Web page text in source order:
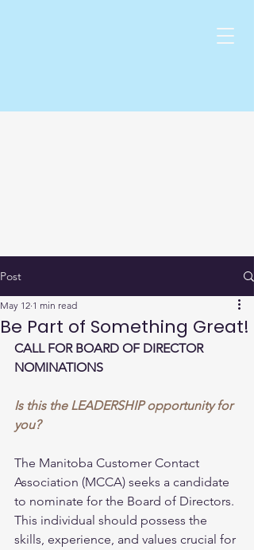
Post
Be Part of Something Great!
May 12 1 min read
CALL FOR BOARD OF DIRECTOR
NOMINATIONS
Is this the LEADERSHIP opportunity for
you?
The Manitoba Customer Contact
Association (MCCA) seeks a candidate
to nominate for the Board of Directors.
This individual should possess the
skills, experience, and values crucial for